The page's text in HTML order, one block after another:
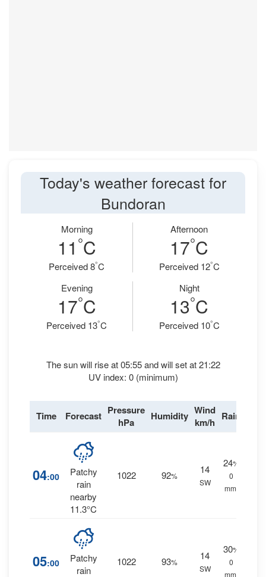
Today's weather forecast for
Bundoran
Morning
11 °C
Perceived 8°C
Afternoon
17°C
Perceived 12°C
Evening
17°C
Perceived 13°C
Night
13°C
Perceived 10°C
The sun will rise at 05:55 and will set at 21:22
UV index: 0 (minimum)
Time Forecast Pressure
hPa
Humidity Wind
km/h Rain
04:00
Patchy
rain
nearby
11.3°C
1022 92%
14
SW
24%
0
mm.
05:00
Patchy
rain
1022 93%
14
SW
30%
0
mm.